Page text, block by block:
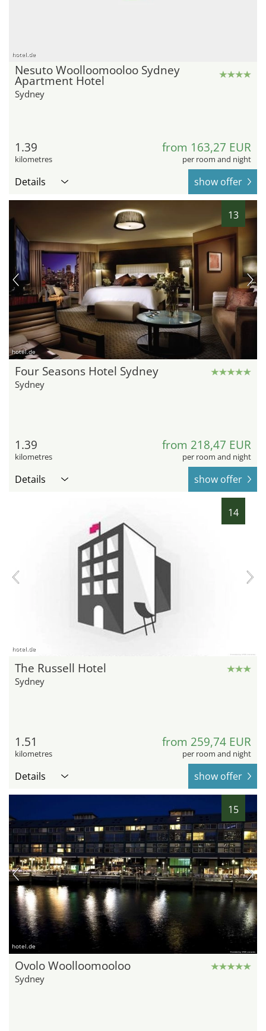
hotel.de
Nesuto Woolloomooloo Sydney
Apartment Hotel
Sydney
1.39
kilometres
from 163,27 EUR
per room and night
Details show offer
13
hotel.de
Four Seasons Hotel Sydney
Sydney
1.39
kilometres
from 218,47 EUR
per room and night
Details show offer
14
hotel.de
The Russell Hotel
Sydney
1.51
kilometres
from 259,74 EUR
per room and night
Details show offer
15
hotel.de
Ovolo Woolloomooloo
Sydney